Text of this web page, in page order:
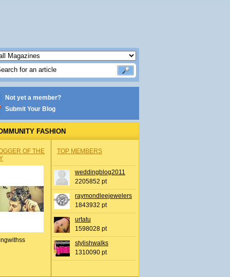
Not yet a member?
Submit Your Blog
FASHION
OF THE
TOP MEMBERS
weddingblog2011
2205852 pt
raymondleejewelers
1843932 pt
urtatu
1598028 pt
stylishwalks
1310090 pt